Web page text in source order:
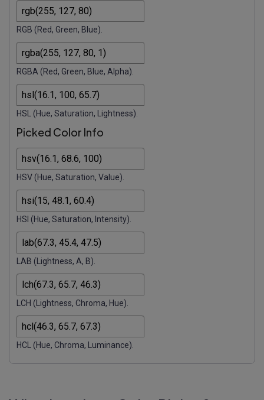
RGB (Red, Green, Blue).
RGBA (Red, Green, Blue, Alpha).
HSL (Hue, Saturation, Lightness).
Picked Color Info
HSV (Hue, Saturation, Value).
HSI (Hue, Saturation, Intensity).
LAB (Lightness, A, B).
LCH (Lightness, Chroma, Hue).
HCL (Hue, Chroma, Luminance).